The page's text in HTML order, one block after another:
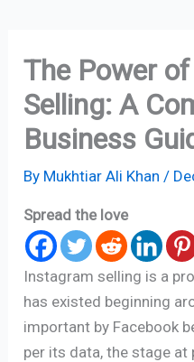
The Power
Selling: A
Business
By Mukhtiar Ali Khan /
Spread the love
Instagram selling is a
has existed beginning
important by Facebook
per its data, the stage at